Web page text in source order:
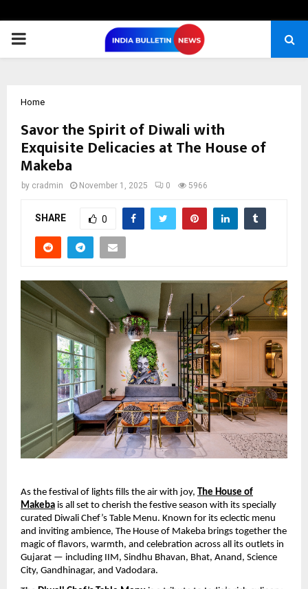
PRIMARY
Home
Savor the Spirit of Diwali with
Exquisite Delicacies at The House of
Makeba
by cradmin November 1, 2025 0 5966
SHARE 0
As the festival of lights fills the air with joy, The House of
Makeba is all set to cherish the festive season with its specially
curated Diwali Chef’s Table Menu. Known for its eclectic menu
and inviting ambience, The House of Makeba brings together the
magic of flavors, warmth, and celebration across all its outlets in
Gujarat — including IIM, Sindhu Bhavan, Bhat, Anand, Science
City, Gandhinagar, and Vadodara.